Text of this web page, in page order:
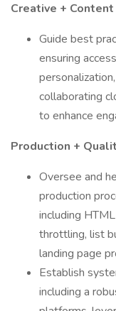
Creative +
Guide best
ensuring
collaborating
to enhance
Production +
Oversee and
production
including
throttling, list
landing page
Establish
including a